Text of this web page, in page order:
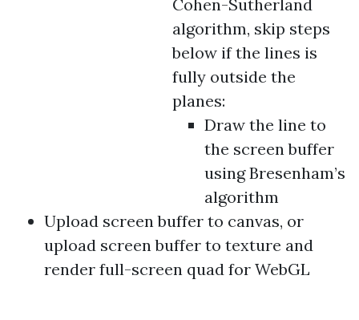
Cohen-Sutherland
algorithm, skip steps
below if the lines is
fully outside the
planes:
Draw the line to
the screen buffer
using Bresenham’s
algorithm
Upload screen buffer to canvas, or
upload screen buffer to texture and
render full-screen quad for WebGL